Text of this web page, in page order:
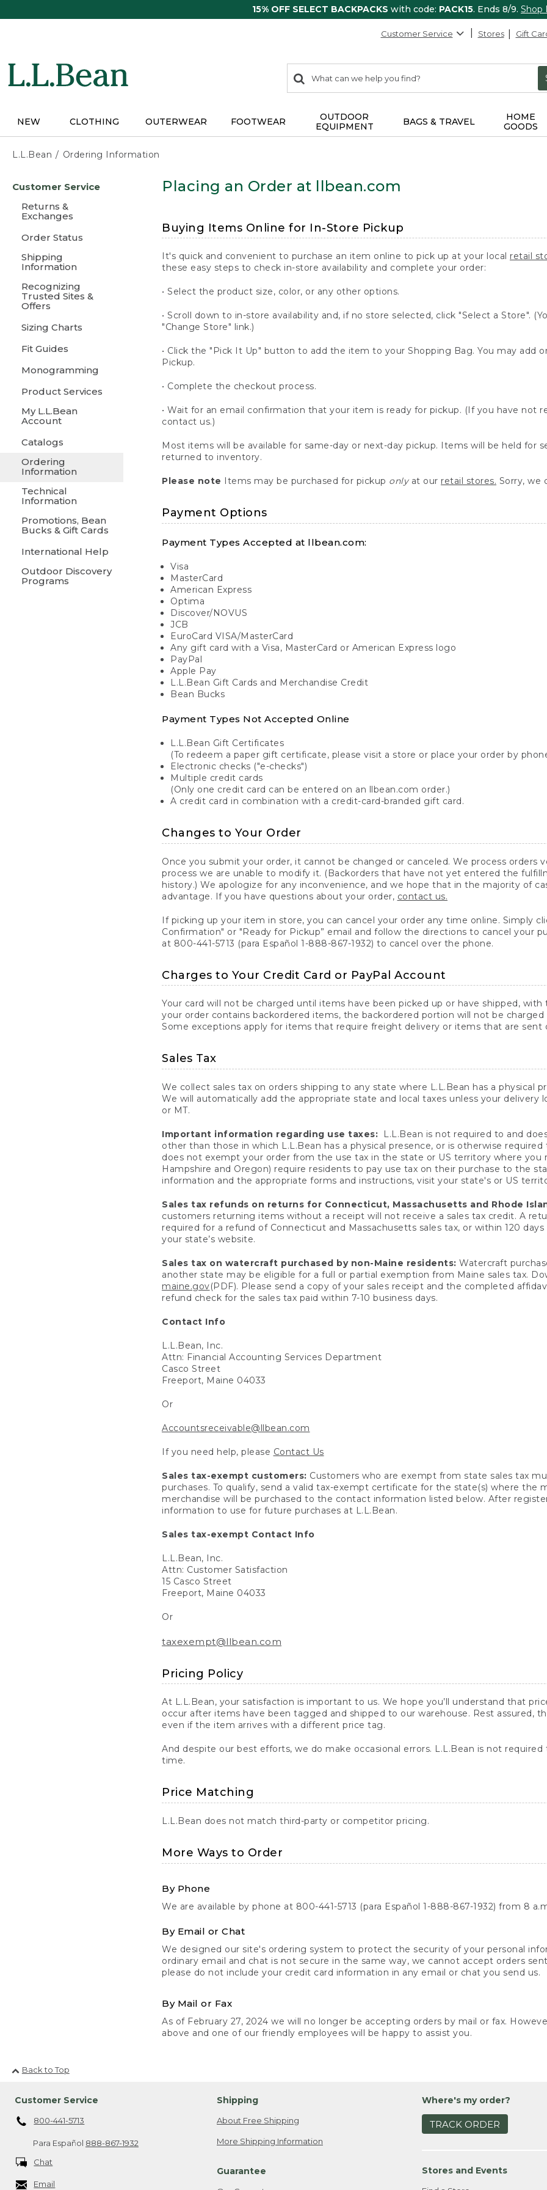
15% OFF SELECT BACKPACKS with code: PACK15. Ends 8/9. Shop
Customer Service Stores Gift
search
items
Search:
NEW CLOTHING OUTERWEAR FOOTWEAR
OUTDOOR
EQUIPMENT
BAGS & TRAVEL
HOME
GOODS
L.L.Bean Ordering Information
content
Customer Service
Returns &
Exchanges
Order Status
Shipping
Information
Recognizing
Trusted Sites &
Offers
Sizing Charts
Fit Guides
Monogramming
Product Services
My L.L.Bean
Account
Catalogs
Ordering
Information
Technical
Information
Promotions, Bean
Bucks & Gift Cards
International Help
Outdoor Discovery
Programs
Placing an Order at llbean.com
Buying Items Online for In-Store Pickup
It's quick and convenient to purchase an item online to pick up at your local retail
these easy steps to check in-store availability and complete your order:
• Select the product size, color, or any other options.
• Scroll down to in-store availability and, if no store selected, click "Select a Store".
"Change Store" link.)
• Click the "Pick It Up" button to add the item to your Shopping Bag. You may add
Pickup.
• Complete the checkout process.
• Wait for an email confirmation that your item is ready for pickup. (If you have not
contact us.)
Most items will be available for same-day or next-day pickup. Items will be held for
returned to inventory.
Please note Items may be purchased for pickup onlyat our retail stores. Sorry, we
Payment Options
Payment Types Accepted at llbean.com:
Visa
MasterCard
American Express
Optima
Discover/NOVUS
JCB
EuroCard VISA/MasterCard
Any gift card with a Visa, MasterCard or American Express logo
PayPal
Apple Pay
L.L.Bean Gift Cards and Merchandise Credit
Bean Bucks
Payment Types Not Accepted Online
L.L.Bean Gift Certificates
(To redeem a paper gift certificate, please visit a store or place your order by
Electronic checks ("e-checks")
Multiple credit cards
(Only one credit card can be entered on an llbean.com order.)
A credit card in combination with a credit-card-branded gift card.
Changes to Your Order
Once you submit your order, it cannot be changed or canceled. We process orders
process we are unable to modify it. (Backorders that have not yet entered the
history.) We apologize for any inconvenience, and we hope that in the majority of
advantage. If you have questions about your order, contact us.
If picking up your item in store, you can cancel your order any time online. Simply
Confirmation" or "Ready for Pickup” email and follow the directions to cancel your
at 800-441-5713 (para Español 1-888-867-1932) to cancel over the phone.
Charges to Your Credit Card or PayPal Account
Your card will not be charged until items have been picked up or have shipped,
your order contains backordered items, the backordered portion will not be
Some exceptions apply for items that require freight delivery or items that are sent
Sales Tax
We collect sales tax on orders shipping to any state where L.L.Bean has a physical
We will automatically add the appropriate state and local taxes unless your delivery
or MT.
Important information regarding use taxes:
L.L.Bean is not required to and
other than those in which L.L.Bean has a physical presence, or is otherwise
does not exempt your order from the use tax in the state or US territory where you
Hampshire and Oregon) require residents to pay use tax on their purchase to the
information and the appropriate forms and instructions, visit your state's or US
Sales tax refunds on returns for Connecticut, Massachusetts and Rhode
customers returning items without a receipt will not receive a sales tax credit. A
required for a refund of Connecticut and Massachusetts sales tax, or within 120
your state’s website.
Sales tax on watercraft purchased by non-Maine residents: Watercraft
another state may be eligible for a full or partial exemption from Maine sales tax.
maine.gov(PDF). Please send a copy of your sales receipt and the completed
refund check for the sales tax paid within 7-10 business days.
Contact Info
L.L.Bean, Inc.
Attn: Financial Accounting Services Department
Casco Street
Freeport, Maine 04033
Or
Accountsreceivable@llbean.com
If you need help, please Contact Us
Sales tax-exempt customers: Customers who are exempt from state sales tax
purchases. To qualify, send a valid tax-exempt certificate for the state(s) where the
merchandise will be purchased to the contact information listed below. After
information to use for future purchases at L.L.Bean.
Sales tax-exempt Contact Info
L.L.Bean, Inc.
Attn: Customer Satisfaction
15 Casco Street
Freeport, Maine 04033
Or
taxexempt@llbean.com
Pricing Policy
At L.L.Bean, your satisfaction is important to us. We hope you’ll understand that
occur after items have been tagged and shipped to our warehouse. Rest assured,
even if the item arrives with a different price tag.
And despite our best efforts, we do make occasional errors. L.L.Bean is not
time.
Price Matching
L.L.Bean does not match third-party or competitor pricing.
More Ways to Order
By Phone
We are available by phone at 800-441-5713 (para Español 1-888-867-1932) from 8
By Email or Chat
We designed our site's ordering system to protect the security of your personal
ordinary email and chat is not secure in the same way, we cannot accept orders
please do not include your credit card information in any email or chat you send us.
By Mail or Fax
As of February 27, 2024 we will no longer be accepting orders by mail or fax.
above and one of our friendly employees will be happy to assist you.
Back to Top
Customer Service
800-441-5713
Para Español 888-867-1932
Chat
Email
Shipping
About Free Shipping
More Shipping Information
Guarantee
Where's my order?
TRACK ORDER
Stores and Events